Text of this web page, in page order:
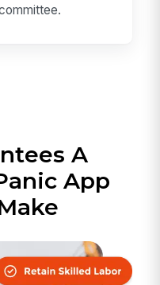
A
App